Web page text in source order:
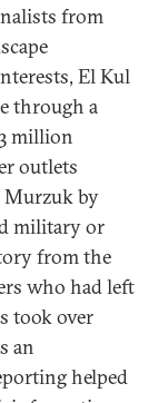
from
El Kul
through a
million
outlets
Murzuk by
military or
from the
who had left
took over
an
helped